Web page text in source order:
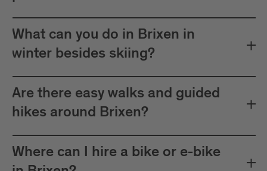
What can you do in Brixen in
winter besides skiing?
Are there easy walks and guided
hikes around Brixen?
Where can I hire a bike or e-bike